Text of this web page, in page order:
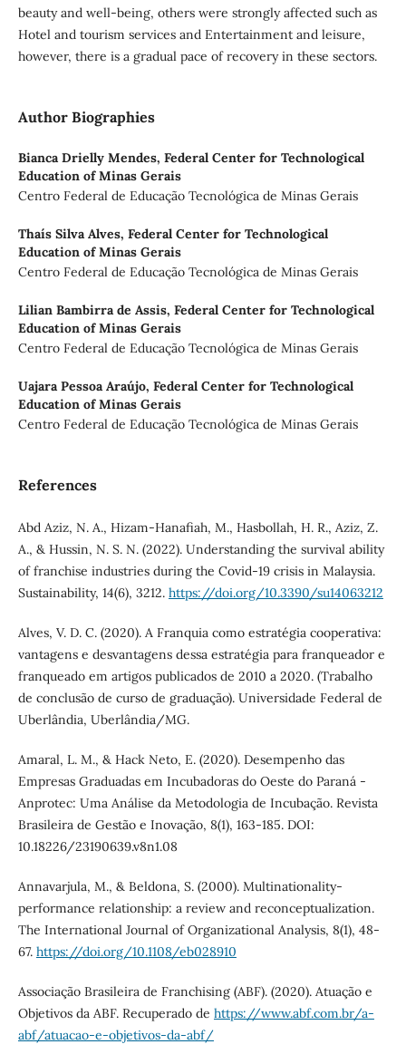
beauty and well-being, others were strongly affected such as
Hotel and tourism services and Entertainment and leisure,
however, there is a gradual pace of recovery in these sectors.
Author Biographies
Bianca Drielly Mendes, Federal Center for Technological
Education of Minas Gerais
Centro Federal de Educação Tecnológica de Minas Gerais
Thaís Silva Alves, Federal Center for Technological
Education of Minas Gerais
Centro Federal de Educação Tecnológica de Minas Gerais
Lilian Bambirra de Assis, Federal Center for Technological
Education of Minas Gerais
Centro Federal de Educação Tecnológica de Minas Gerais
Uajara Pessoa Araújo, Federal Center for Technological
Education of Minas Gerais
Centro Federal de Educação Tecnológica de Minas Gerais
References
Abd Aziz, N. A., Hizam-Hanafiah, M., Hasbollah, H. R., Aziz, Z.
A., & Hussin, N. S. N. (2022). Understanding the survival ability
of franchise industries during the Covid-19 crisis in Malaysia.
Sustainability, 14(6), 3212. https://doi.org/10.3390/su14063212
Alves, V. D. C. (2020). A Franquia como estratégia cooperativa:
vantagens e desvantagens dessa estratégia para franqueador e
franqueado em artigos publicados de 2010 a 2020. (Trabalho
de conclusão de curso de graduação). Universidade Federal de
Uberlândia, Uberlândia/MG.
Amaral, L. M., & Hack Neto, E. (2020). Desempenho das
Empresas Graduadas em Incubadoras do Oeste do Paraná -
Anprotec: Uma Análise da Metodologia de Incubação. Revista
Brasileira de Gestão e Inovação, 8(1), 163-185. DOI:
10.18226/23190639.v8n1.08
Annavarjula, M., & Beldona, S. (2000). Multinationality‐
performance relationship: a review and reconceptualization.
The International Journal of Organizational Analysis, 8(1), 48-
67. https://doi.org/10.1108/eb028910
Associação Brasileira de Franchising (ABF). (2020). Atuação e
Objetivos da ABF. Recuperado de https://www.abf.com.br/a-
abf/atuacao-e-objetivos-da-abf/